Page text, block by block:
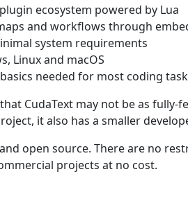
ecosystem powered by Lua
and workflows through
system requirements
Linux and macOS
needed for most coding
CudaText may not be as
it also has a smaller
open source. There are no
projects at no cost.